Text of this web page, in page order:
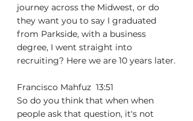
journey across the Midwest, or do
they want you to say I graduated
from Parkside, with a business
degree, I went straight into
recruiting? Here we are 10 years later.
Francisco Mahfuz  13:51
So do you think that when when
people ask that question, it's not